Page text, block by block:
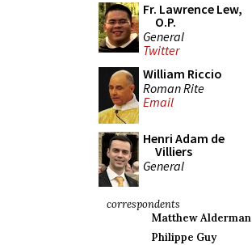
Fr. Lawrence Lew,
O.P.
General
Twitter
William Riccio
Roman Rite
Email
Henri Adam de
Villiers
General
correspondents
Matthew Alderman
Philippe Guy